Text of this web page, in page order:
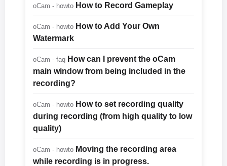
oCam - howto How to Record Gameplay
oCam - howto How to Add Your Own
Watermark
oCam - faq How can I prevent the oCam
main window from being included in the
recording?
oCam - howto How to set recording quality
during recording (from high quality to low
quality)
oCam - howto Moving the recording area
while recording is in progress.